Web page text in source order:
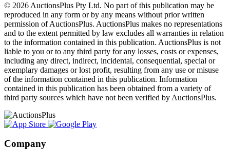
© 2026 AuctionsPlus Pty Ltd. No part of this publication may be
reproduced in any form or by any means without prior written
permission of AuctionsPlus. AuctionsPlus makes no representations
and to the extent permitted by law excludes all warranties in relation
to the information contained in this publication. AuctionsPlus is not
liable to you or to any third party for any losses, costs or expenses,
including any direct, indirect, incidental, consequential, special or
exemplary damages or lost profit, resulting from any use or misuse
of the information contained in this publication. Information
contained in this publication has been obtained from a variety of
third party sources which have not been verified by AuctionsPlus.
Company